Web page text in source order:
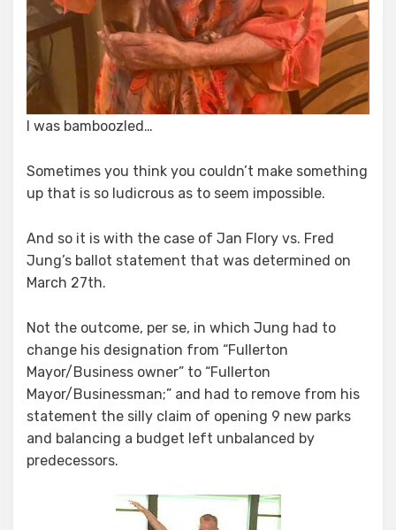
I was bamboozled…
Sometimes you think you couldn’t make something
up that is so ludicrous as to seem impossible.
And so it is with the case of Jan Flory vs. Fred
Jung’s ballot statement that was determined on
March 27th.
Not the outcome, per se, in which Jung had to
change his designation from “Fullerton
Mayor/Business owner” to “Fullerton
Mayor/Businessman;” and had to remove from his
statement the silly claim of opening 9 new parks
and balancing a budget left unbalanced by
predecessors.